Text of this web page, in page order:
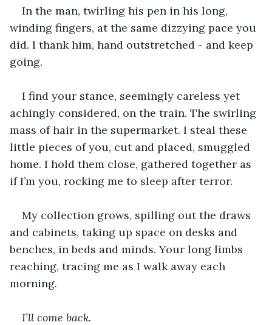
In the man, twirling his pen in his long,
winding fingers, at the same dizzying pace you
did. I thank him, hand outstretched - and keep
going.
I find your stance, seemingly careless yet
achingly considered, on the train. The swirling
mass of hair in the supermarket. I steal these
little pieces of you, cut and placed, smuggled
home. I hold them close, gathered together as
if I’m you, rocking me to sleep after terror.
My collection grows, spilling out the draws
and cabinets, taking up space on desks and
benches, in beds and minds. Your long limbs
reaching, tracing me as I walk away each
morning.
I’ll come back.